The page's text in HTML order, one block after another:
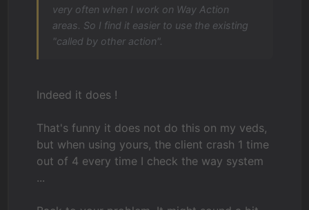
very often when I work on Way Action
areas. So I find it easier to use the existing
"called by other action".
Indeed it does !
That's funny it does not do this on my veds,
but when using yours, the client crash 1 time
out of 4 every time I check the way system
...